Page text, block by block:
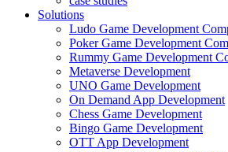
Solutions
Ludo Game Development
Poker Game Development
Rummy Game Development
Metaverse Development
UNO Game Development
On Demand App Development
Chess Game Development
Bingo Game Development
OTT App Development